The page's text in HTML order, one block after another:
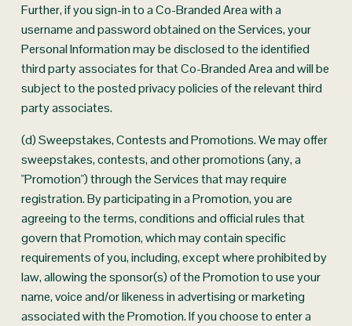
Further, if you sign-in to a Co-Branded Area with a
username and password obtained on the Services, your
Personal Information may be disclosed to the identified
third party associates for that Co-Branded Area and will be
subject to the posted privacy policies of the relevant third
party associates.
(d) Sweepstakes, Contests and Promotions. We may offer
sweepstakes, contests, and other promotions (any, a
"Promotion") through the Services that may require
registration. By participating in a Promotion, you are
agreeing to the terms, conditions and official rules that
govern that Promotion, which may contain specific
requirements of you, including, except where prohibited by
law, allowing the sponsor(s) of the Promotion to use your
name, voice and/or likeness in advertising or marketing
associated with the Promotion. If you choose to enter a